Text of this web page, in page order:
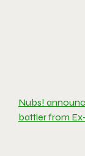
Nubs!
battler from